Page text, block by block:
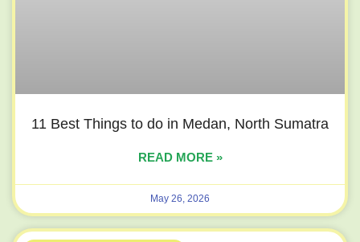
11 Best Things to do in Medan, North Sumatra
READ MORE »
May 26, 2026